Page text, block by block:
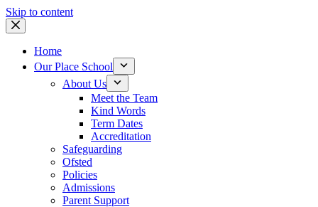
Skip to content
Home
Our Place School
About Us
Meet the Team
Kind Words
Term Dates
Accreditation
Safeguarding
Ofsted
Policies
Admissions
Parent Support